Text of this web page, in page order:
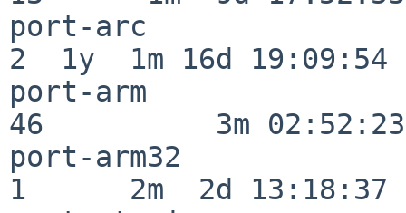
port-arc
2  1y  1m 16d 19:09:54
port-arm
46          3m 02:52:23
port-arm32
1      2m  2d 13:18:37